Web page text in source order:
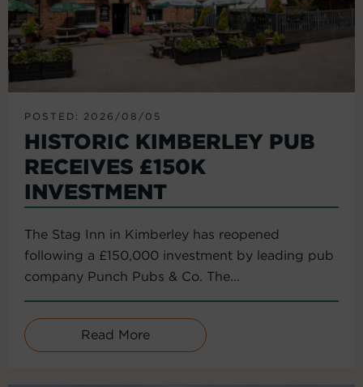
POSTED: 2026/08/05
HISTORIC KIMBERLEY PUB
RECEIVES £150K
INVESTMENT
The Stag Inn in Kimberley has reopened
following a £150,000 investment by leading pub
company Punch Pubs & Co. The...
Read More